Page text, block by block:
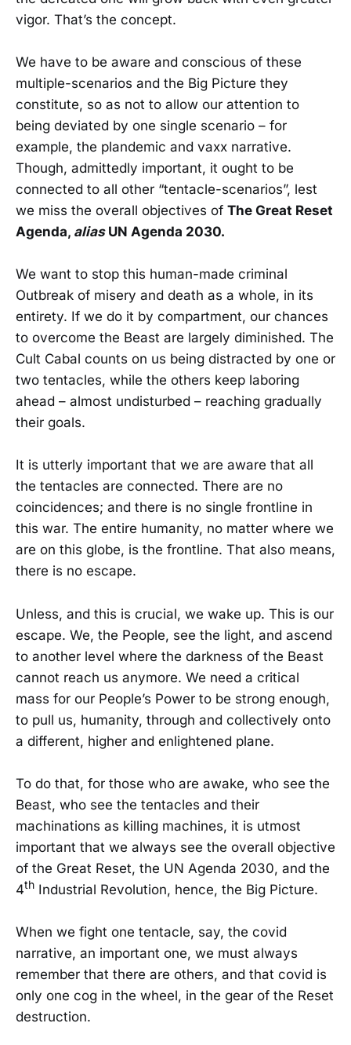
vigor. That’s the concept.
We have to be aware and conscious of these
multiple-scenarios and the Big Picture they
constitute, so as not to allow our attention to
being deviated by one single scenario – for
example, the plandemic and vaxx narrative.
Though, admittedly important, it ought to be
connected to all other “tentacle-scenarios”, lest
we miss the overall objectives of The Great Reset
Agenda, aliasUN Agenda 2030.
We want to stop this human-made criminal
Outbreak of misery and death as a whole, in its
entirety. If we do it by compartment, our chances
to overcome the Beast are largely diminished. The
Cult Cabal counts on us being distracted by one or
two tentacles, while the others keep laboring
ahead – almost undisturbed – reaching gradually
their goals.
It is utterly important that we are aware that all
the tentacles are connected. There are no
coincidences; and there is no single frontline in
this war. The entire humanity, no matter where we
are on this globe, is the frontline. That also means,
there is no escape.
Unless, and this is crucial, we wake up. This is our
escape. We, the People, see the light, and ascend
to another level where the darkness of the Beast
cannot reach us anymore. We need a critical
mass for our People’s Power to be strong enough,
to pull us, humanity, through and collectively onto
a different, higher and enlightened plane.
To do that, for those who are awake, who see the
Beast, who see the tentacles and their
machinations as killing machines, it is utmost
important that we always see the overall objective
of the Great Reset, the UN Agenda 2030, and the
4th Industrial Revolution, hence, the Big Picture.
When we fight one tentacle, say, the covid
narrative, an important one, we must always
remember that there are others, and that covid is
only one cog in the wheel, in the gear of the Reset
destruction.